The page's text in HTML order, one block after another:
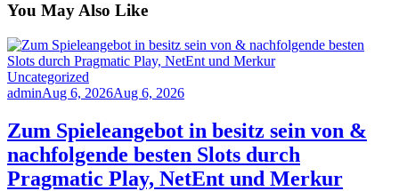
You May Also Like
Uncategorized
adminAug 6, 2026Aug 6, 2026
Zum Spieleangebot in besitz sein von &
nachfolgende besten Slots durch
Pragmatic Play, NetEnt und Merkur